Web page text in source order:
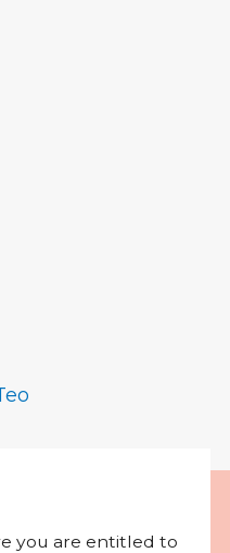
you are entitled to